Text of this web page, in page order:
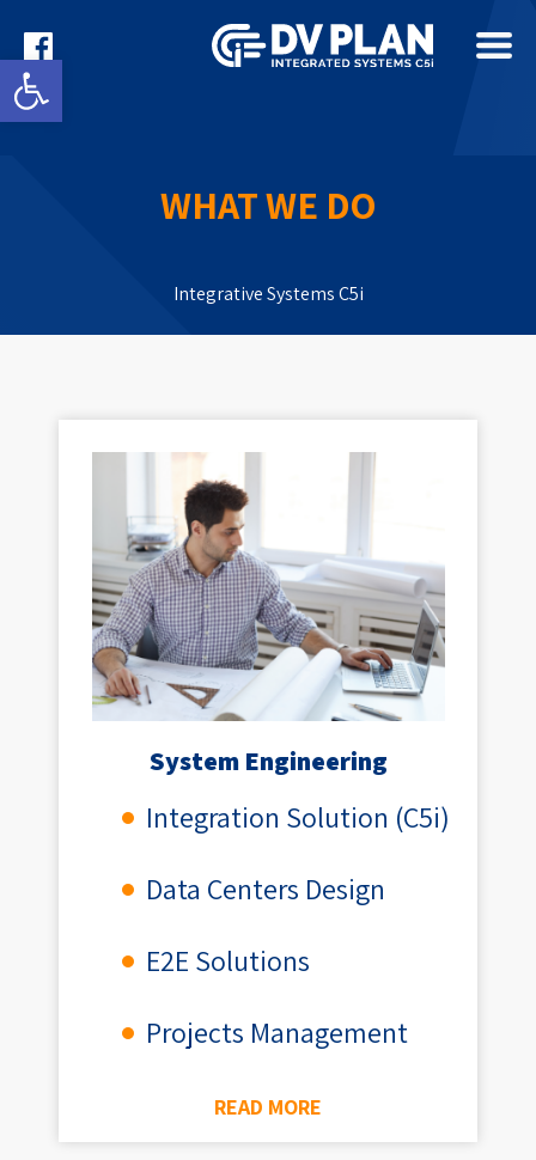
Open toolbar
WHAT WE DO
Integrative Systems C5i
System Engineering
Integration Solution (C5i)
Data Centers Design
E2E Solutions
Projects Management
READ MORE